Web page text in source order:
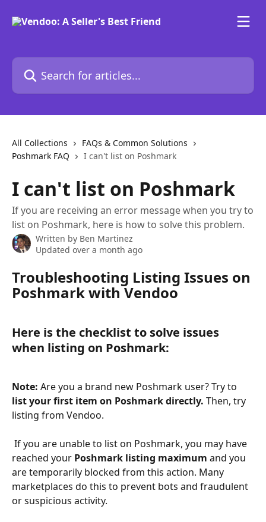
Search for articles...
All Collections
FAQs & Common Solutions
Poshmark FAQ
I can't list on Poshmark
I can't list on Poshmark
If you are receiving an error message when you try to
list on Poshmark, here is how to solve this problem.
Written by Ben Martinez
Updated over a month ago
Troubleshooting Listing Issues on
Poshmark with Vendoo
Here is the checklist to solve issues
when listing on Poshmark:
Note: Are you a brand new Poshmark user? Try to
list your first item on Poshmark directly. Then, try
listing from Vendoo.
reached your Poshmark listing maximum and you
are temporarily blocked from this action. Many
marketplaces do this to prevent bots and fraudulent
or suspicious activity.